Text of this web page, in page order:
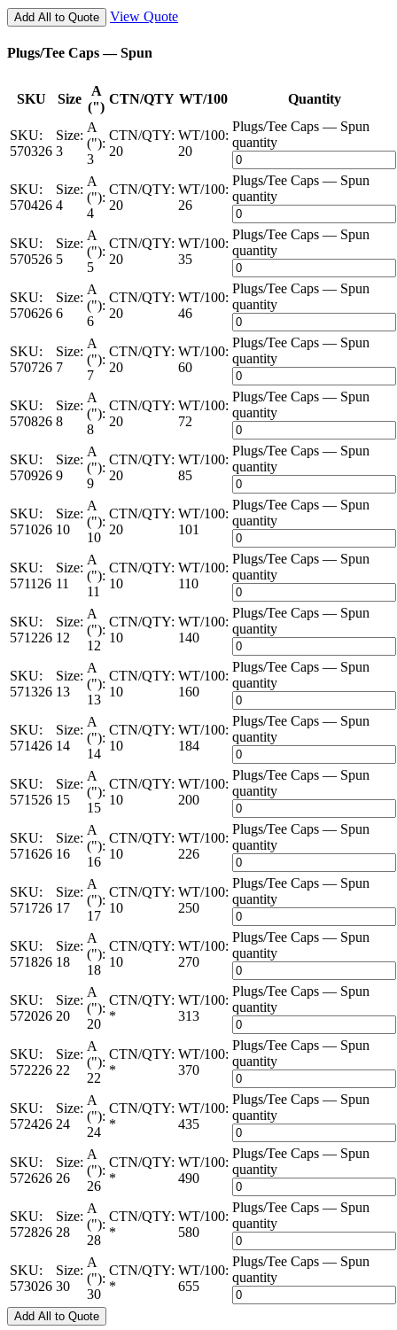
Add All to Quote View Quote
Plugs/Tee Caps — Spun
SKU Size
A
(")
CTN/QTY WT/100 Quantity
SKU:
570326
Size:
3
A
("):
3
CTN/QTY:
20
WT/100:
20
Plugs/Tee Caps — Spun
quantity
SKU:
570426
Size:
4
A
("):
4
CTN/QTY:
20
WT/100:
26
Plugs/Tee Caps — Spun
quantity
SKU:
570526
Size:
5
A
("):
5
CTN/QTY:
20
WT/100:
35
Plugs/Tee Caps — Spun
quantity
SKU:
570626
Size:
6
A
("):
6
CTN/QTY:
20
WT/100:
46
Plugs/Tee Caps — Spun
quantity
SKU:
570726
Size:
7
A
("):
7
CTN/QTY:
20
WT/100:
60
Plugs/Tee Caps — Spun
quantity
SKU:
570826
Size:
8
A
("):
8
CTN/QTY:
20
WT/100:
72
Plugs/Tee Caps — Spun
quantity
SKU:
570926
Size:
9
A
("):
9
CTN/QTY:
20
WT/100:
85
Plugs/Tee Caps — Spun
quantity
SKU:
571026
Size:
10
A
("):
10
CTN/QTY:
20
WT/100:
101
Plugs/Tee Caps — Spun
quantity
SKU:
571126
Size:
11
A
("):
11
CTN/QTY:
10
WT/100:
110
Plugs/Tee Caps — Spun
quantity
SKU:
571226
Size:
12
A
("):
12
CTN/QTY:
10
WT/100:
140
Plugs/Tee Caps — Spun
quantity
SKU:
571326
Size:
13
A
("):
13
CTN/QTY:
10
WT/100:
160
Plugs/Tee Caps — Spun
quantity
SKU:
571426
Size:
14
A
("):
14
CTN/QTY:
10
WT/100:
184
Plugs/Tee Caps — Spun
quantity
SKU:
571526
Size:
15
A
("):
15
CTN/QTY:
10
WT/100:
200
Plugs/Tee Caps — Spun
quantity
SKU:
571626
Size:
16
A
("):
16
CTN/QTY:
10
WT/100:
226
Plugs/Tee Caps — Spun
quantity
SKU:
571726
Size:
17
A
("):
17
CTN/QTY:
10
WT/100:
250
Plugs/Tee Caps — Spun
quantity
SKU:
571826
Size:
18
A
("):
18
CTN/QTY:
10
WT/100:
270
Plugs/Tee Caps — Spun
quantity
SKU:
572026
Size:
20
A
("):
20
CTN/QTY:
*
WT/100:
313
Plugs/Tee Caps — Spun
quantity
SKU:
572226
Size:
22
A
("):
22
CTN/QTY:
*
WT/100:
370
Plugs/Tee Caps — Spun
quantity
SKU:
572426
Size:
24
A
("):
24
CTN/QTY:
*
WT/100:
435
Plugs/Tee Caps — Spun
quantity
SKU:
572626
Size:
26
A
("):
26
CTN/QTY:
*
WT/100:
490
Plugs/Tee Caps — Spun
quantity
SKU:
572826
Size:
28
A
("):
28
CTN/QTY:
*
WT/100:
580
Plugs/Tee Caps — Spun
quantity
SKU:
573026
Size:
30
A
("):
30
CTN/QTY:
*
WT/100:
655
Plugs/Tee Caps — Spun
quantity
Add All to Quote